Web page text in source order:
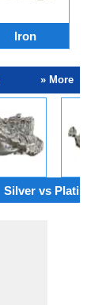
Iron
» More
Silver vs Platinum